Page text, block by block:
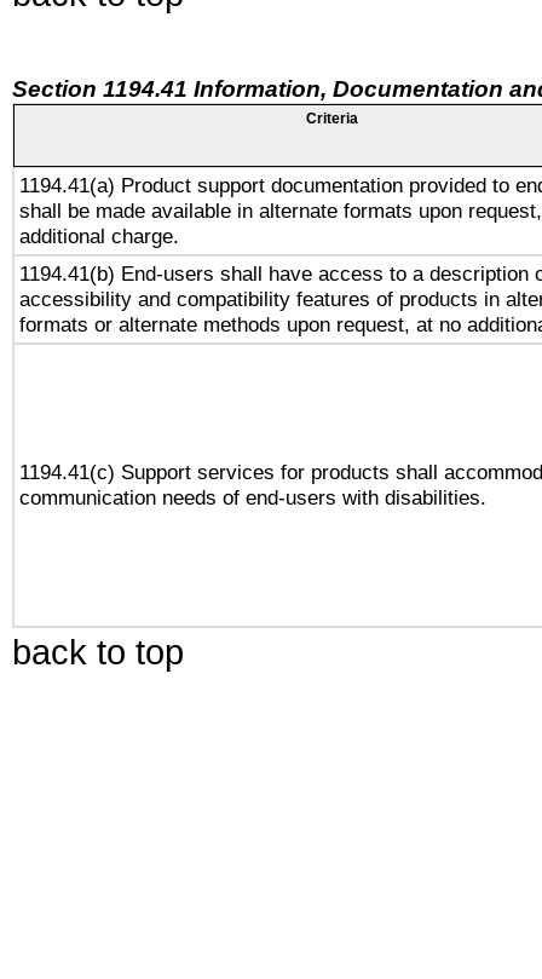
Section 1194.41 Information, Documentation
Criteria
1194.41(a) Product support documentation provided to
shall be made available in alternate formats upon
additional charge.
1194.41(b) End-users shall have access to a description
accessibility and compatibility features of products in
formats or alternate methods upon request, at no
1194.41(c) Support services for products shall
communication needs of end-users with disabilities.
back to top